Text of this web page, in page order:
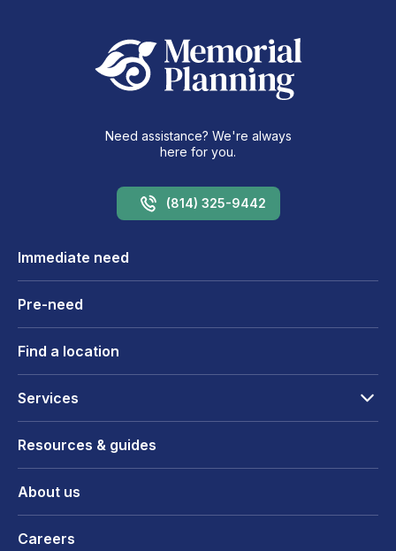
Need assistance? We're always
here for you.
(814) 325-9442
Immediate need
Pre-need
Find a location
Services
Resources & guides
About us
Careers